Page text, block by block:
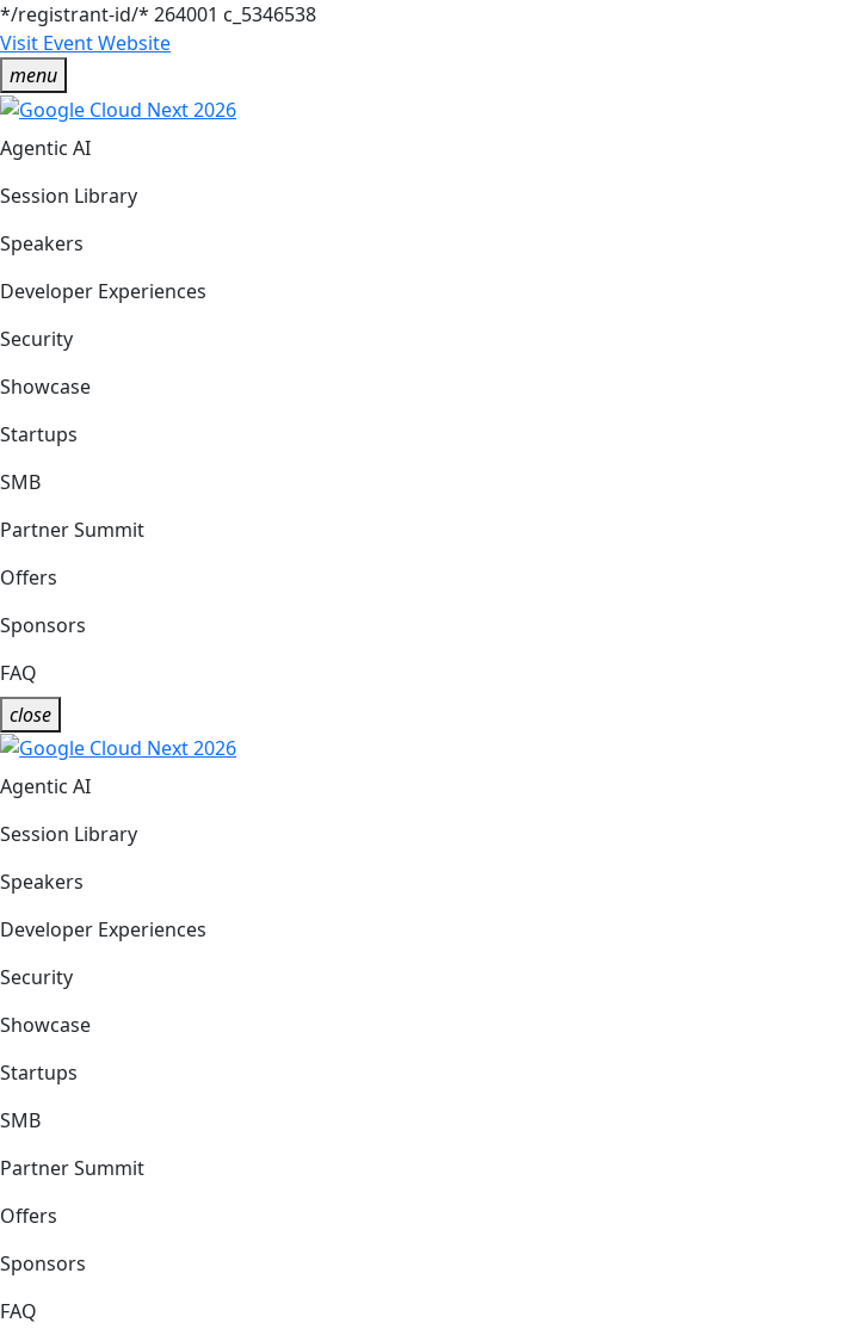
*/registrant-id/* 264001 c_5346538
Visit Event Website
menu
Agentic AI
Session Library
Speakers
Developer Experiences
Security
Showcase
Startups
SMB
Partner Summit
Offers
Sponsors
FAQ
close
Agentic AI
Session Library
Speakers
Developer Experiences
Security
Showcase
Startups
SMB
Partner Summit
Offers
Sponsors
FAQ